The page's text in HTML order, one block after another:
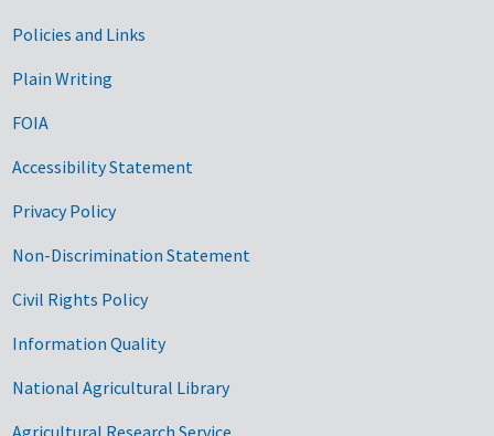
Government Links
Policies and Links
Plain Writing
FOIA
Accessibility Statement
Privacy Policy
Non-Discrimination Statement
Civil Rights Policy
Information Quality
National Agricultural Library
Agricultural Research Service